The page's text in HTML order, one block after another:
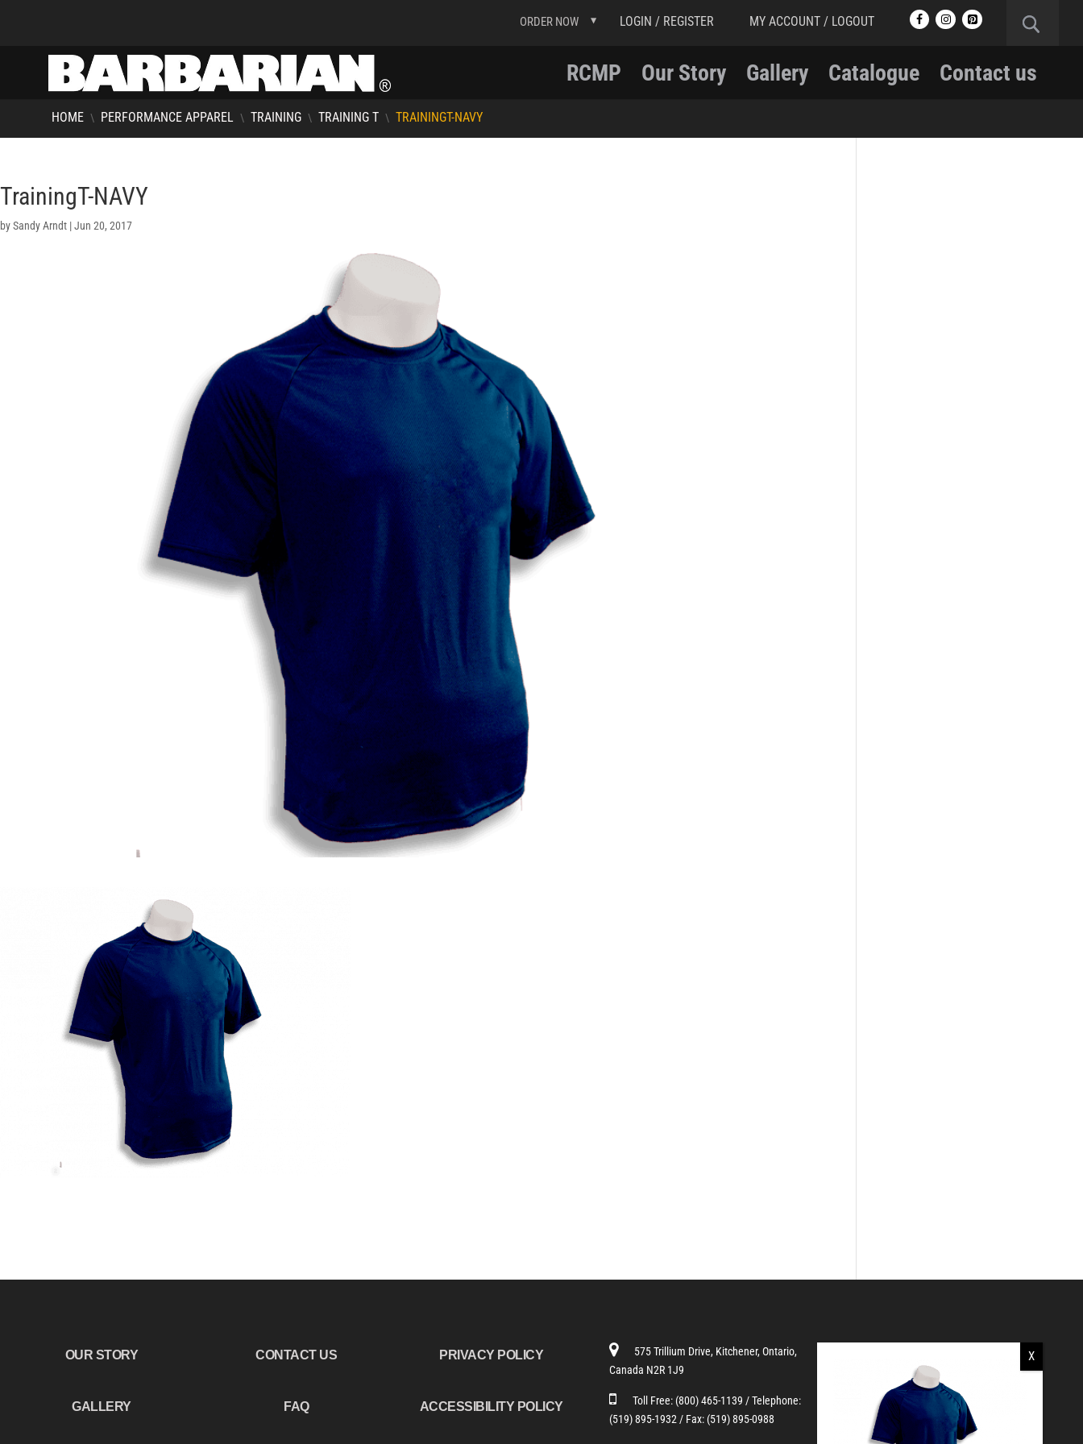
ORDER NOW LOGIN / REGISTER MY ACCOUNT / LOGOUT
RCMP Our Story Gallery Catalogue Contact us
HOME \ PERFORMANCE APPAREL \ TRAINING \ TRAINING T \ TRAININGT-NAVY
TrainingT-NAVY
bySandy Arndt |Jun 20, 2017
OUR STORY
GALLERY
CONTACT US
FAQ
PRIVACY POLICY
ACCESSIBILITY POLICY
575 Trillium Drive, Kitchener, Ontario,
Canada N2R 1J9
Toll Free: (800) 465-1139 / Telephone:
(519) 895-1932 / Fax: (519) 895-0988